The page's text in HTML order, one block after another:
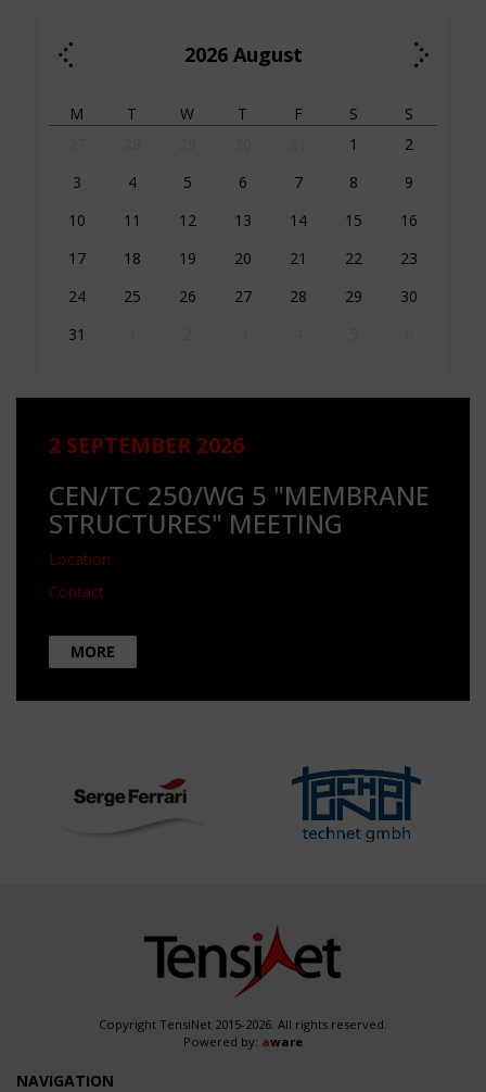
2026 August
M T W T F S
S
1
2
3
4 5 6 7 8
9
10
11 12 13 14 15
16
17
18 19 20 21 22
23
24
25 26 27 28 29
30
31
2 SEPTEMBER 2026
CEN/TC 250/WG 5 "MEMBRANE
STRUCTURES" MEETING
Location
Contact
MORE
Copyright TensiNet 2015-2026. All rights reserved.
Powered by: aware
NAVIGATION